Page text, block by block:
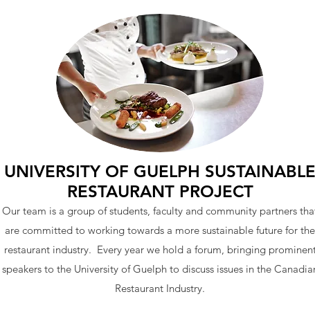
UNIVERSITY OF GUELPH SUSTAINABLE
RESTAURANT PROJECT
Our team is a group of students, faculty and community partners
are committed to working towards a more sustainable future for the
restaurant industry. Every year we hold a forum, bringing
speakers to the University of Guelph to discuss issues in the
Restaurant Industry.